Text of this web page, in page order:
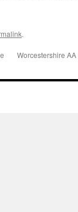
.
Worcestershire